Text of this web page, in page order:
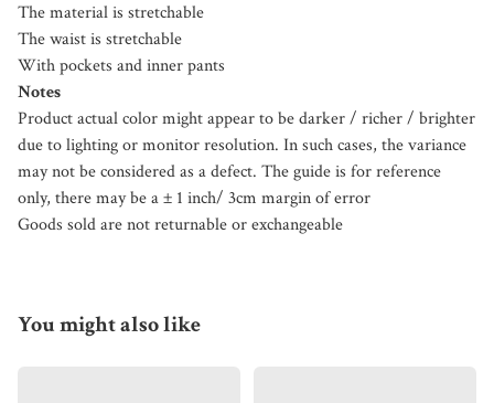
The material is stretchable
The waist is stretchable
With pockets and inner pants
Notes
Product actual color might appear to be darker / richer / brighter
due to lighting or monitor resolution. In such cases, the variance
may not be considered as a defect. The guide is for reference
only, there may be a ± 1 inch/ 3cm margin of error
Goods sold are not returnable or exchangeable
You might also like